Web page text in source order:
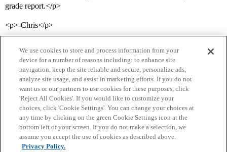
grade report.</p>
<p>-Chris</p>
Home Categories Guidelines Terms of Service
Privacy Policy
We use cookies to store and process information from your
device for a number of reasons including: to enhance site
navigation, keep the site reliable and secure, personalize ads,
analyze site usage, and assist in marketing efforts. If you do not
want us or our partners to use cookies for these purposes, click
'Reject All Cookies'. If you would like to customize your
choices, click 'Cookie Settings'. You can change your choices at
any time by clicking on the green Cookie Settings icon at the
bottom left of your screen. If you do not make a selection, we
assume you accept the use of cookies as described above.
Privacy Policy.